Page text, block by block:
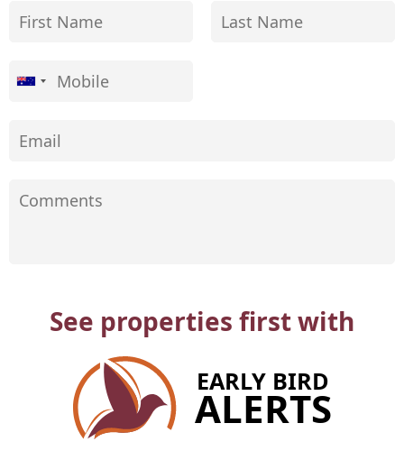
See properties first with
EARLY BIRD
ALERTS